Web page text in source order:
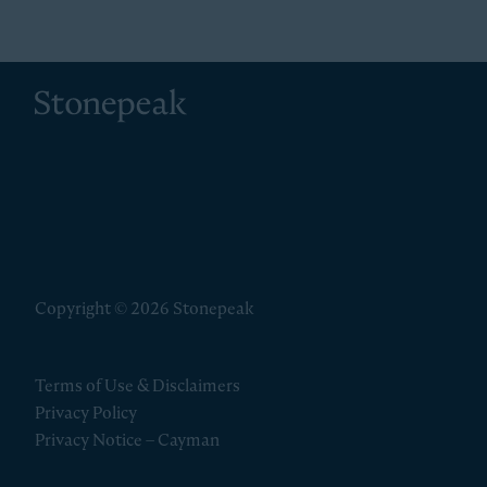
Copyright © 2026 Stonepeak
Terms of Use & Disclaimers
Privacy Policy
Privacy Notice – Cayman